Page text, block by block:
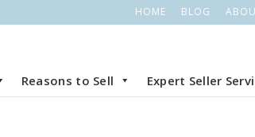
HOME BLOG
Reasons to Sell Expert Seller